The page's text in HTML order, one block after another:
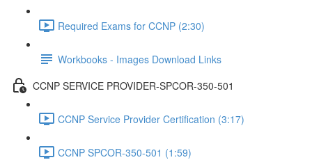
Required Exams for CCNP (2:30)
Workbooks - Images Download Links
CCNP SERVICE PROVIDER-SPCOR-350-501
CCNP Service Provider Certification (3:17)
CCNP SPCOR-350-501 (1:59)